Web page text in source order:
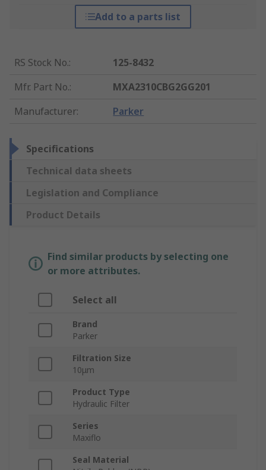
Add to a parts list
RS Stock No.:
125-8432
Mfr. Part No.:
MXA2310CBG2GG201
Manufacturer: Parker
Specifications
Technical data sheets
Legislation and Compliance
Product Details
Find similar products by selecting one
or more attributes.
Select all
Brand
Parker
Filtration Size
10μm
Product Type
Hydraulic Filter
Series
Maxiflo
Seal Material